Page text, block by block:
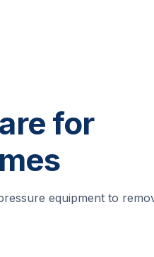
for
equipment to